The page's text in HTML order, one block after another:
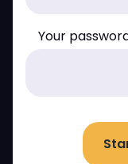
Your